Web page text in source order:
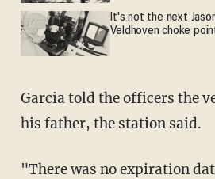
It's not the next
Veldhoven choke
Garcia told the officers the vehicle belonged to
his father, the station said.
"There was no expiration date on the